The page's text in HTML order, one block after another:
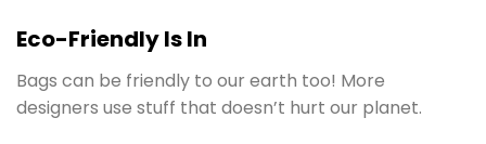
Eco-Friendly Is In
Bags can be friendly to our earth too! More
designers use stuff that doesn’t hurt our planet.